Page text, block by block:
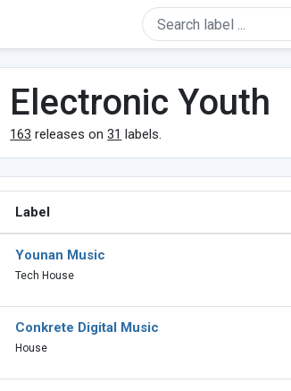
Electronic Youth
163 releases on31 labels.
Label
Younan Music
Tech House
Conkrete Digital Music
House